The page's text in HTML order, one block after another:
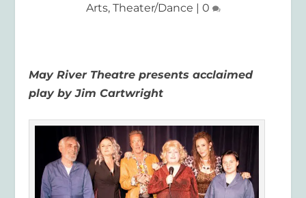
Arts, Theater/Dance | 0
May River Theatrepresentsacclaimed
play by Jim Cartwright